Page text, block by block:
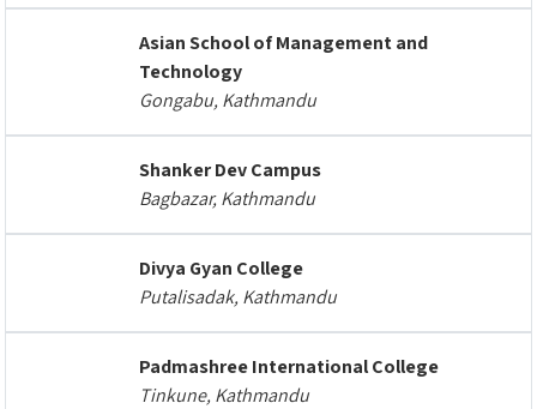
Asian School of Management and
Technology
Gongabu, Kathmandu
Shanker Dev Campus
Bagbazar, Kathmandu
Divya Gyan College
Putalisadak, Kathmandu
Padmashree International College
Tinkune, Kathmandu